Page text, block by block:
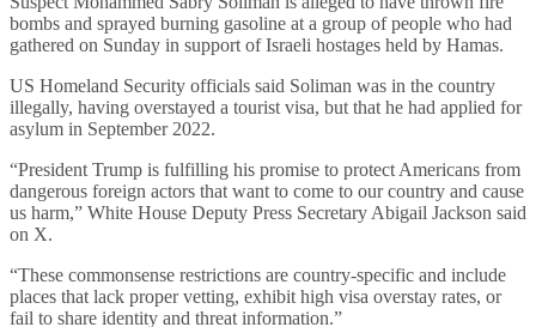
bombs and sprayed burning gasoline at a group of people who had
gathered on Sunday in support of Israeli hostages held by Hamas.
US Homeland Security officials said Soliman was in the country
illegally, having overstayed a tourist visa, but that he had applied for
asylum in September 2022.
“President Trump is fulfilling his promise to protect Americans from
dangerous foreign actors that want to come to our country and cause
us harm,” White House Deputy Press Secretary Abigail Jackson said
on X.
“These commonsense restrictions are country-specific and include
places that lack proper vetting, exhibit high visa overstay rates, or
fail to share identity and threat information.”